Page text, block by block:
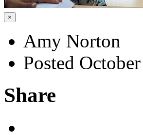
×
Amy Norton
Posted
Share